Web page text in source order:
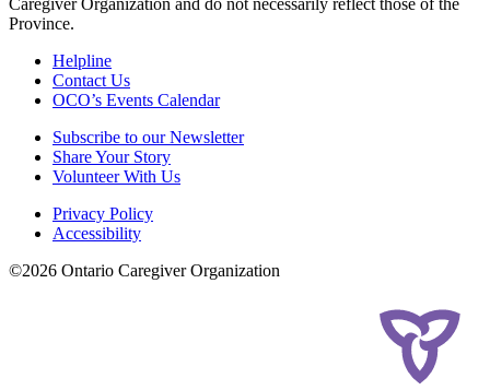
Caregiver Organization and do not necessarily reflect those of the
Province.
Helpline
Contact Us
OCO’s Events Calendar
Subscribe to our Newsletter
Share Your Story
Volunteer With Us
Privacy Policy
Accessibility
©2026 Ontario Caregiver Organization